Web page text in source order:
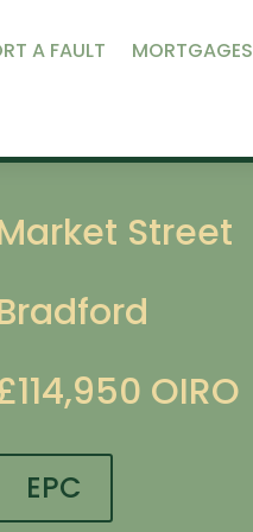
A FAULT MORTGAGES
Street
OIRO
EPC